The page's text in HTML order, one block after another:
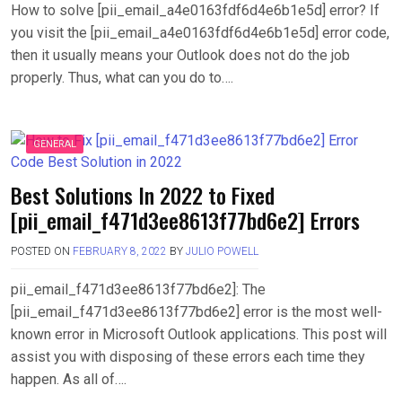
How to solve [pii_email_a4e0163fdf6d4e6b1e5d] error? If
you visit the [pii_email_a4e0163fdf6d4e6b1e5d] error code,
then it usually means your Outlook does not do the job
properly. Thus, what can you do to….
GENERAL
Best Solutions In 2022 to Fixed
[pii_email_f471d3ee8613f77bd6e2] Errors
POSTED ON FEBRUARY 8, 2022 BY JULIO POWELL
pii_email_f471d3ee8613f77bd6e2]: The
[pii_email_f471d3ee8613f77bd6e2] error is the most well-
known error in Microsoft Outlook applications. This post will
assist you with disposing of these errors each time they
happen. As all of….